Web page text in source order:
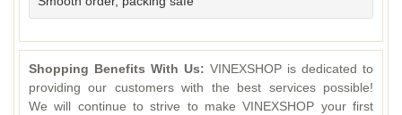
Shopping Benefits With Us: VINEXSHOP is dedicated to
providing our customers with the best services possible!
We will continue to strive to make VINEXSHOP your first